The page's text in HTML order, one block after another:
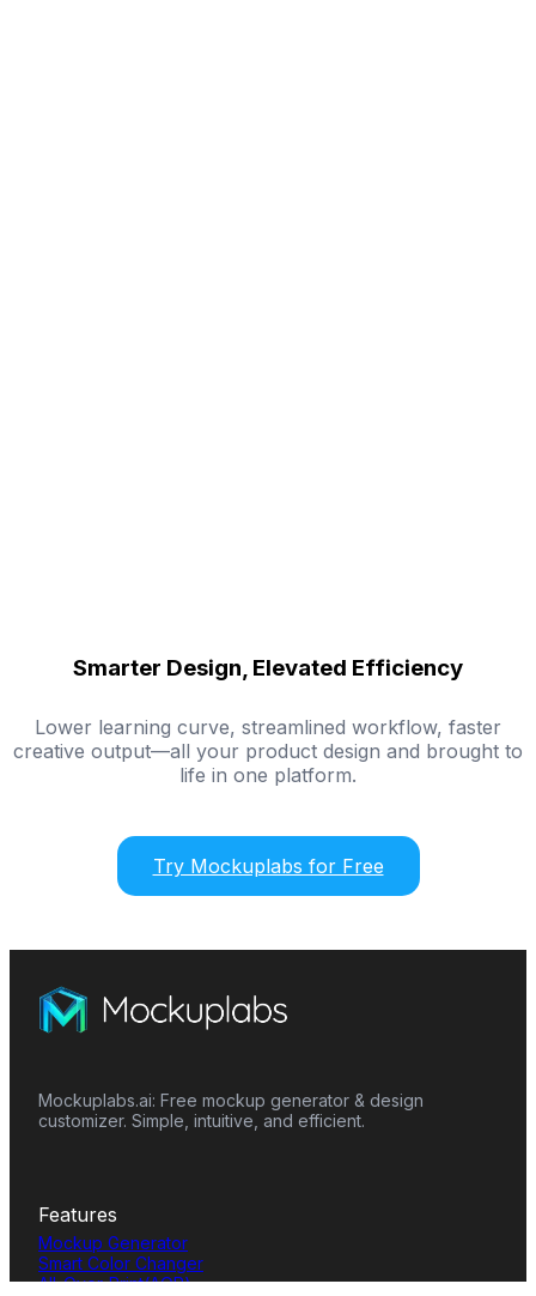
Smarter Design, Elevated Efficiency
Lower learning curve, streamlined workflow, faster
creative output—all your product design and brought to
life in one platform.
Try Mockuplabs for Free
Mockuplabs.ai: Free mockup generator & design
customizer. Simple, intuitive, and efficient.
Features
Mockup Generator
Smart Color Changer
All-Over-Print(AOP)